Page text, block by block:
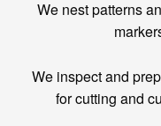
We nest patterns
We inspect and
for cutting and